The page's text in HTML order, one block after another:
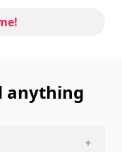
anything